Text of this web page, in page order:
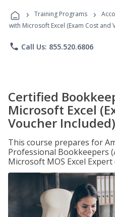
› Training Programs ›
with Microsoft Excel (Exam Cost and
phone Call Us: 855.520.6806
Certified
Microsoft Excel
Voucher Included)
This course prepares for
Professional Bookkeepers
Microsoft MOS Excel